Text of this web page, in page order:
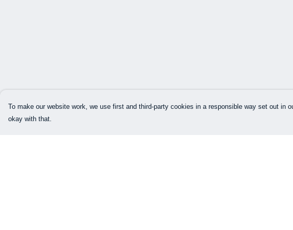
To make our website work, we use first and third-party cookies in a responsible way set out in
okay with that.